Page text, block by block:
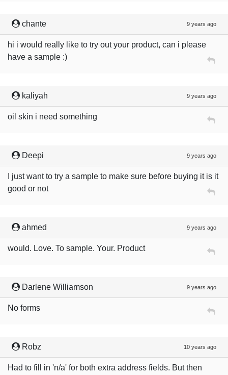
chante 9 years ago
hi i would really like to try out your product, can i please
have a sample :)
kaliyah 9 years ago
oil skin i need something
Deepi 9 years ago
I just want to try a sample to make sure before buying it is it
good or not
ahmed 9 years ago
would. Love. To sample. Your. Product
Darlene Williamson 9 years ago
No forms
Robz 10 years ago
Had to fill in 'n/a' for both extra address fields. But then